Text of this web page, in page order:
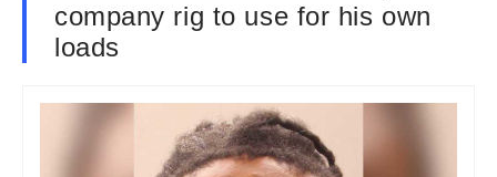
company rig to use for his own
loads